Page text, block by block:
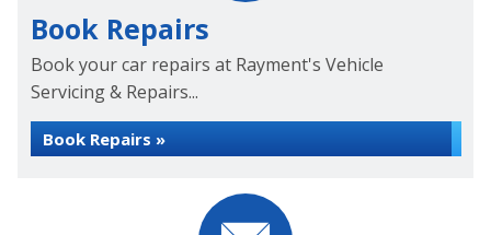
Book Repairs
Book your car repairs at Rayment's Vehicle
Servicing & Repairs...
Book Repairs »